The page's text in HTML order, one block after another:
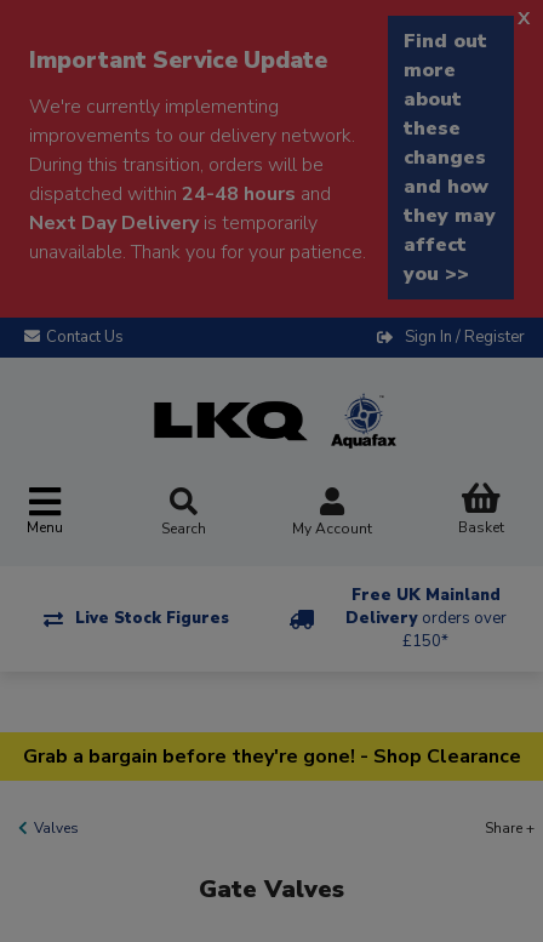
Important Service Update
We're currently implementing
improvements to our delivery network.
During this transition, orders will be
dispatched within 24-48 hours and
Next Day Deliveryis temporarily
unavailable. Thank you for your patience.
Find out
more
about
these
changes
and how
they may
affect
you >>
x
Contact Us Sign In / Register
Menu Search My Account Basket
Live Stock Figures
Free UK Mainland
Delivery orders over
£150*
Grab a bargain before they're gone! - Shop Clearance
Valves Share +
Gate Valves